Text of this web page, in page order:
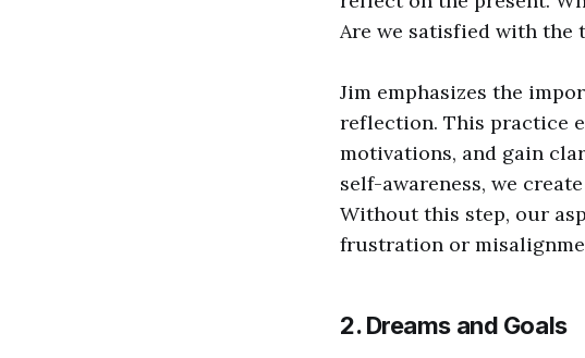
Are we satisfied with the
Jim emphasizes the
reflection. This practice
motivations, and gain
self-awareness, we
Without this step, our
frustration or
2. Dreams and Goals